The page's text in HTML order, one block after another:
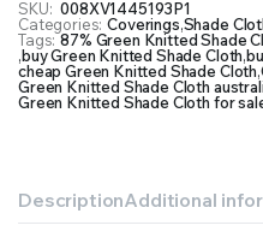
SKU: 008XV1445193P1
Categories: Coverings,Shade
Tags: 87% Green Knitted Shade
,buy Green Knitted Shade Cloth,
cheap Green Knitted Shade Cloth,
Green Knitted Shade Cloth
Green Knitted Shade Cloth for
DescriptionAdditional